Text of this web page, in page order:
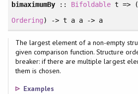
bimaximumBy:: Bifoldable t =>
Ordering) -> t a a -> a
The largest element of a non-empty
given comparison function. Structure
breaker: if there are multiple largest
them is chosen.
Examples